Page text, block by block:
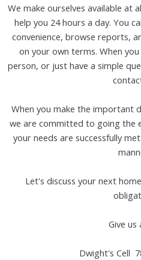
We make ourselves available at
help you 24 hours a day. You
convenience, browse reports,
on your own terms. When
person, or just have a simple
When you make the important
we are committed to going the
your needs are successfully
Let's discuss your next
Give us
Dwight's Cell